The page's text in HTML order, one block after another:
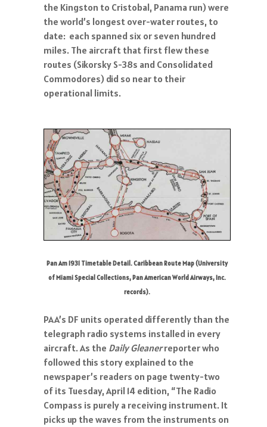
the Kingston to Cristobal, Panama run) were
the world’s longest over-water routes, to
date: each spanned six or seven hundred
miles. The aircraft that first flew these
routes (Sikorsky S-38s and Consolidated
Commodores) did so near to their
operational limits.
Pan Am 1931 Timetable Detail. Caribbean Route Map (University
of Miami Special Collections, Pan American World Airways, Inc.
records).
PAA’s DF units operated differently than the
telegraph radio systems installed in every
aircraft. As the Daily Gleanerreporter who
followed this story explained to the
newspaper’s readers on page twenty-two
of its Tuesday, April 14 edition, “The Radio
Compass is purely a receiving instrument. It
picks up the waves from the instruments on